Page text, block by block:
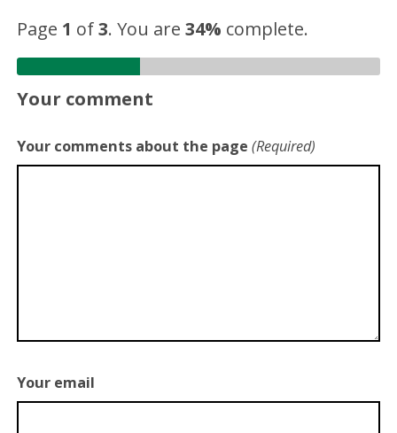
Page 1 of3.You are34% complete.
Your comment
Your comments about the page (Required)
Your email